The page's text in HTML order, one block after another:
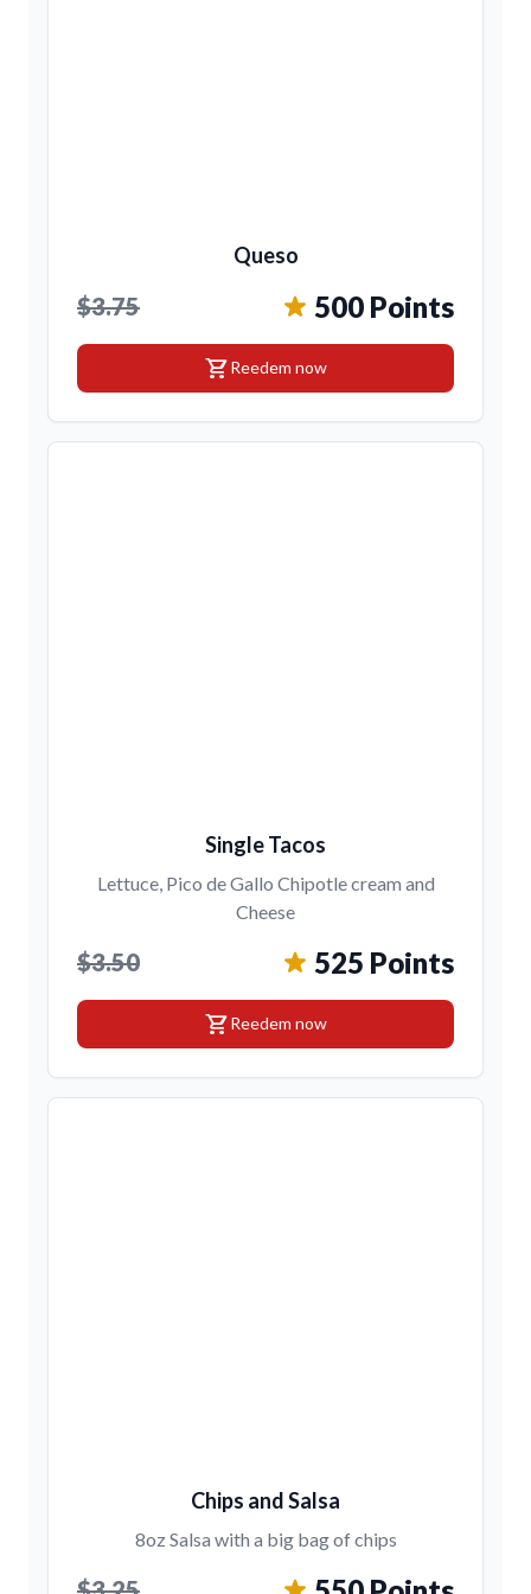
Queso
$3.75 500 Points
shopping_cartReedem now
Single Tacos
Lettuce, Pico de Gallo Chipotle cream and
Cheese
$3.50 525 Points
shopping_cartReedem now
Chips and Salsa
8oz Salsa with a big bag of chips